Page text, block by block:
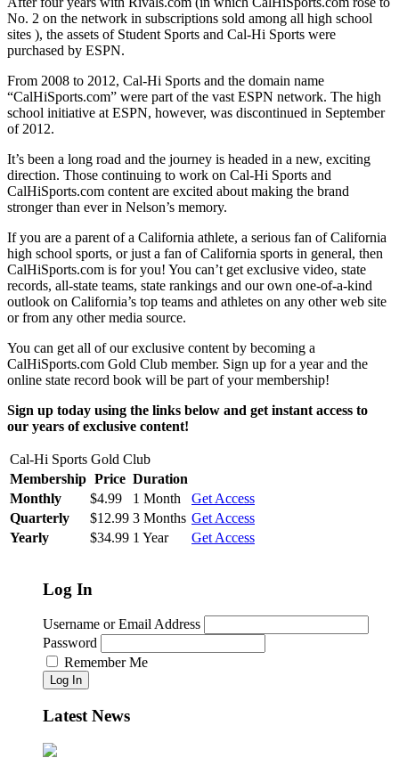
No. 2 on the network in subscriptions sold among all high school
sites ), the assets of Student Sports and Cal-Hi Sports were
purchased by ESPN.
From 2008 to 2012, Cal-Hi Sports and the domain name
“CalHiSports.com” were part of the vast ESPN network. The high
school initiative at ESPN, however, was discontinued in September
of 2012.
It’s been a long road and the journey is headed in a new, exciting
direction. Those continuing to work on Cal-Hi Sports and
CalHiSports.com content are excited about making the brand
stronger than ever in Nelson’s memory.
If you are a parent of a California athlete, a serious fan of California
high school sports, or just a fan of California sports in general, then
CalHiSports.com is for you! You can’t get exclusive video, state
records, all-state teams, state rankings and our own one-of-a-kind
outlook on California’s top teams and athletes on any other web site
or from any other media source.
You can get all of our exclusive content by becoming a
CalHiSports.com Gold Club member. Sign up for a year and the
online state record book will be part of your membership!
Sign up today using the links below and get instant access to
our years of exclusive content!
Cal-Hi Sports Gold Club
Membership Price Duration
Monthly
$4.99 1 Month
Get Access
Quarterly
$12.99 3 Months Get Access
Yearly
$34.99 1 Year Get Access
Log In
Username or Email Address
Password
Remember Me
Log In
Latest News